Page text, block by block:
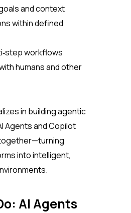
and context
within defined
workflows
humans and other
in building agentic
Agents and Copilot
into intelligent,
AI Agents